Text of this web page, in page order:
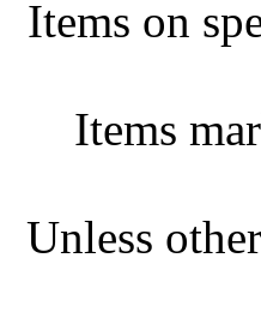
Items on
Items
Unless